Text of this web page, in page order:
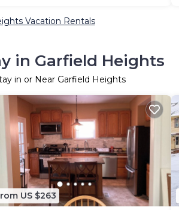
Vacation Rentals
in Garfield Heights
in or Near Garfield Heights
US $263